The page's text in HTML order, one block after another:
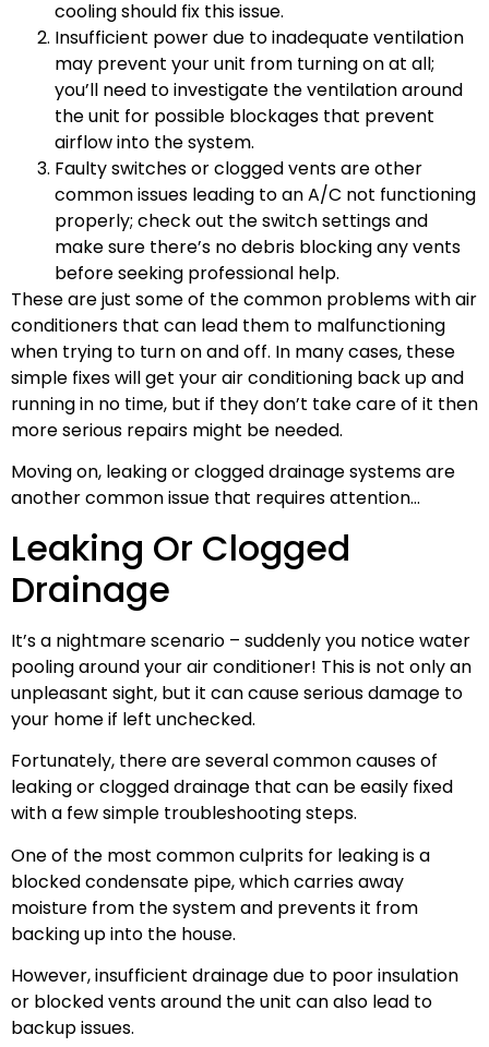
cooling should fix this issue.
Insufficient power due to inadequate ventilation
may prevent your unit from turning on at all;
you’ll need to investigate the ventilation around
the unit for possible blockages that prevent
airflow into the system.
Faulty switches or clogged vents are other
common issues leading to an A/C not functioning
properly; check out the switch settings and
make sure there’s no debris blocking any vents
before seeking professional help.
These are just some of the common problems with air
conditioners that can lead them to malfunctioning
when trying to turn on and off. In many cases, these
simple fixes will get your air conditioning back up and
running in no time, but if they don’t take care of it then
more serious repairs might be needed.
Moving on, leaking or clogged drainage systems are
another common issue that requires attention…
Leaking Or Clogged
Drainage
It’s a nightmare scenario – suddenly you notice water
pooling around your air conditioner! This is not only an
unpleasant sight, but it can cause serious damage to
your home if left unchecked.
Fortunately, there are several common causes of
leaking or clogged drainage that can be easily fixed
with a few simple troubleshooting steps.
One of the most common culprits for leaking is a
blocked condensate pipe, which carries away
moisture from the system and prevents it from
backing up into the house.
However, insufficient drainage due to poor insulation
or blocked vents around the unit can also lead to
backup issues.